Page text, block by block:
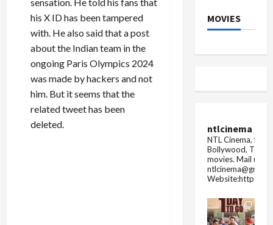
his X ID has been tampered
with. He also said that a post
about the Indian team in the
ongoing Paris Olympics 2024
was made by hackers and not
him. But it seems that the
related tweet has been
deleted.
MOVIES
ntlcinema
NTL Cinema, for
Bollywood,
movies. Mail us
Website:https://